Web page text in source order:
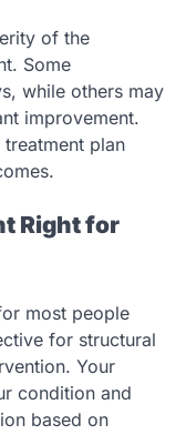
of the
Some
while others may
improvement.
plan
Right for
most people
for structural
Your
condition and
based on